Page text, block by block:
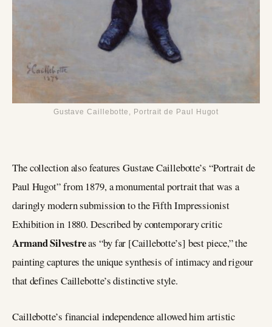
Gustave Caillebotte, Portrait de Paul Hugot
The collection also features Gustave Caillebotte’s “Portrait de
Paul Hugot” from 1879, a monumental portrait that was a
daringly modern submission to the Fifth Impressionist
Exhibition in 1880. Described by contemporary critic
Armand Silvestreas “by far [Caillebotte’s] best piece,” the
painting captures the unique synthesis of intimacy and rigour
that defines Caillebotte’s distinctive style.
Caillebotte’s financial independence allowed him artistic